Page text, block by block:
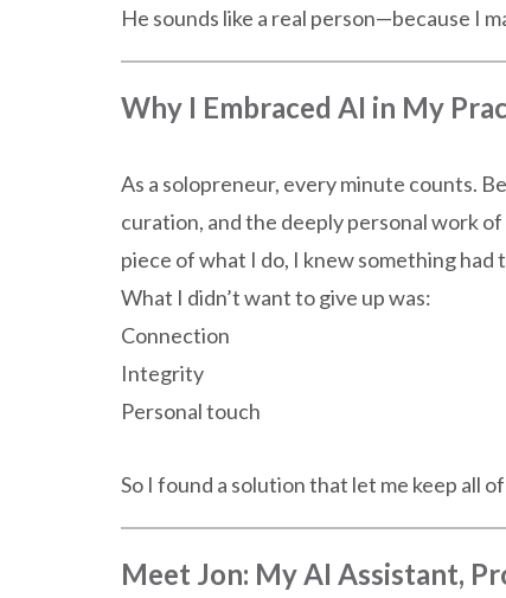
He sounds like a real person—because I
Why I Embraced AI in My
As a solopreneur, every minute counts.
curation, and the deeply personal work
piece of what I do, I knew something had
What I didn’t want to give up was:
Connection
Integrity
Personal touch
So I found a solution that let me keep all
Meet Jon: My AI Assistant,